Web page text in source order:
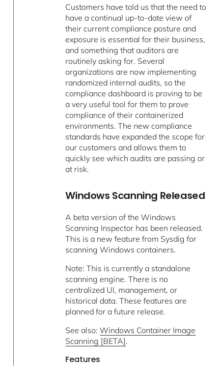
Customers have told us that the need to
have a continual up-to-date view of
their current compliance posture and
exposure is essential for their business,
and something that auditors are
routinely asking for. Several
organizations are now implementing
randomized internal audits, so the
compliance dashboard is proving to be
a very useful tool for them to prove
compliance of their containerized
environments. The new compliance
standards have expanded the scope for
our customers and allows them to
quickly see which audits are passing or
at risk.
Windows Scanning Released
A beta version of the Windows
Scanning Inspector has been released.
This is a new feature from Sysdig for
scanning Windows containers.
Note: This is currently a standalone
scanning engine. There is no
centralized UI, management, or
historical data. These features are
planned for a future release.
See also:Windows Container Image
Scanning [BETA].
Features